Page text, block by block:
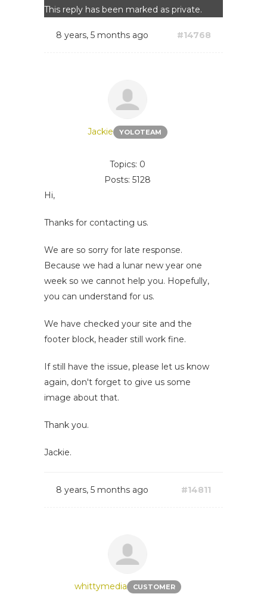
This reply has been marked as private.
8 years, 5 months ago #14768
Jackie YOLOTEAM
Topics: 0
Posts: 5128
Hi,
Thanks for contacting us.
We are so sorry for late response.
Because we had a lunar new year one
week so we cannot help you. Hopefully,
you can understand for us.
We have checked your site and the
footer block, header still work fine.
If still have the issue, please let us know
again, don't forget to give us some
image about that.
Thank you.
Jackie.
8 years, 5 months ago #14811
whittymedia CUSTOMER